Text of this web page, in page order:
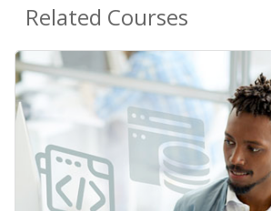
Related Courses